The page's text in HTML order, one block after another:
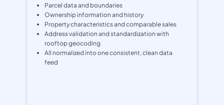
Parcel data and boundaries
Ownership information and history
Property characteristics and comparable sales
Address validation and standardization with
rooftop geocoding
All normalized into one consistent, clean data
feed